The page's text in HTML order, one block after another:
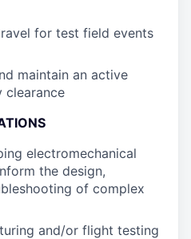
for test field events
maintain an active
clearance
electromechanical
the design,
of complex
and/or flight testing